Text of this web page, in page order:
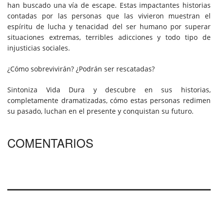
han buscado una vía de escape. Estas impactantes historias
contadas por las personas que las vivieron muestran el
espíritu de lucha y tenacidad del ser humano por superar
situaciones extremas, terribles adicciones y todo tipo de
injusticias sociales.
¿Cómo sobrevivirán? ¿Podrán ser rescatadas?
Sintoniza Vida Dura y descubre en sus historias,
completamente dramatizadas, cómo estas personas redimen
su pasado, luchan en el presente y conquistan su futuro.
COMENTARIOS